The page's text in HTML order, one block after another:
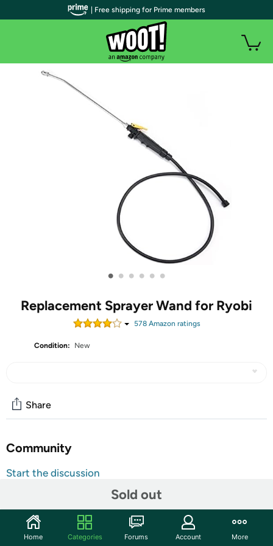
• • • • • •
Replacement Sprayer Wand for Ryobi
578Amazon ratings
Condition: New
Sold out
Share
Community
Start the discussion
Sprayer nozzle can be adjusted to a wide range of fine
mist to improve spraying efficiency Includes stainless
steel spray wand, trigger and hose The trigger has a
| Free shipping for Prime members
Home Categories Forums Account More